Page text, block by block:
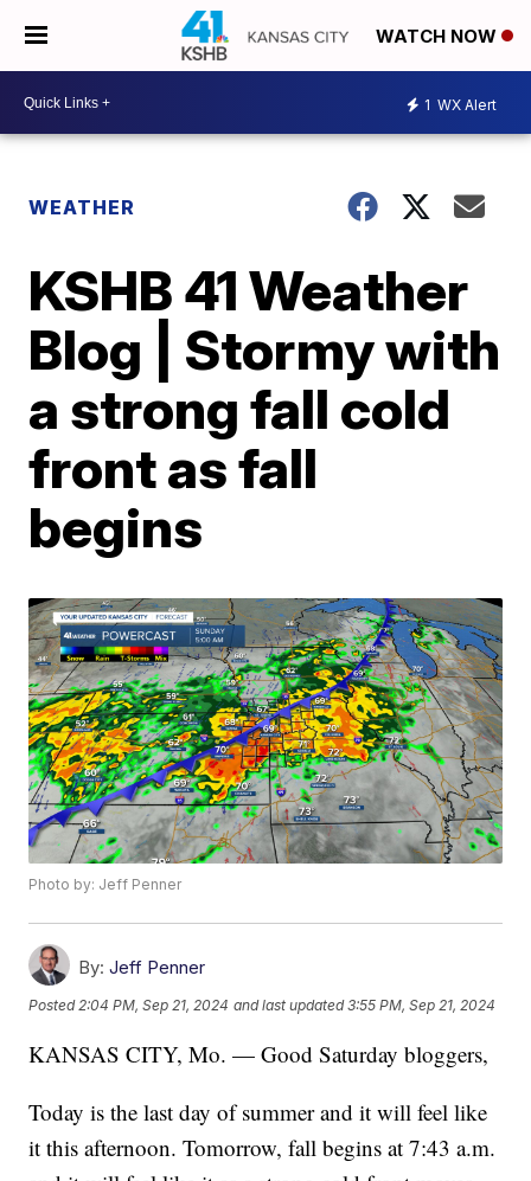
WATCH NOW
1 WX Alert
WEATHER
KSHB 41 Weather
Blog | Stormy with
a strong fall cold
front as fall
begins
Photo by: Jeff Penner
By: Jeff Penner
Posted 2:04 PM, Sep 21, 2024 and last updated 3:55 PM, Sep 21, 2024
KANSAS CITY, Mo. — Good Saturday bloggers,
Today is the last day of summer and it will feel like
it this afternoon. Tomorrow, fall begins at 7:43 a.m.